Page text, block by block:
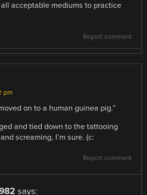
acceptable mediums to practice
Report comment
pm
on to a human guinea pig.”
and tied down to the tattooing
screaming, I’m sure. (c:
Report comment
says: